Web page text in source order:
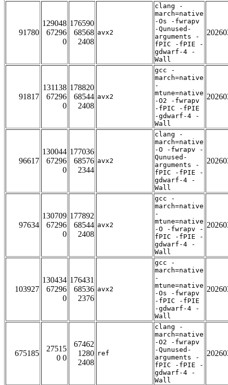
91780
129048
67296
0
176590
68568
2408
avx2
clang -
march=native
-Os -fwrapv
-Qunused-
arguments -
fPIC -fPIE -
gdwarf-4 -
Wall
91817
131138
67296
0
178820
68544
2408
avx2
gcc -
march=native
-
mtune=native
-O2 -fwrapv
-fPIC -fPIE
-gdwarf-4 -
Wall
96617
130044
67296
0
177036
68576
2344
avx2
clang -
march=native
-O -fwrapv -
Qunused-
arguments -
fPIC -fPIE -
gdwarf-4 -
Wall
97634
130709
67296
0
177892
68544
2408
avx2
gcc -
march=native
-
mtune=native
-O -fwrapv -
fPIC -fPIE -
gdwarf-4 -
Wall
103927
130434
67296
0
176431
68536
2376
avx2
gcc -
march=native
-
mtune=native
-Os -fwrapv
-fPIC -fPIE
-gdwarf-4 -
Wall
675185
27515
0 0
67462
1280
2408
ref
clang -
march=native
-O2 -fwrapv
-Qunused-
arguments -
fPIC -fPIE -
gdwarf-4 -
Wall